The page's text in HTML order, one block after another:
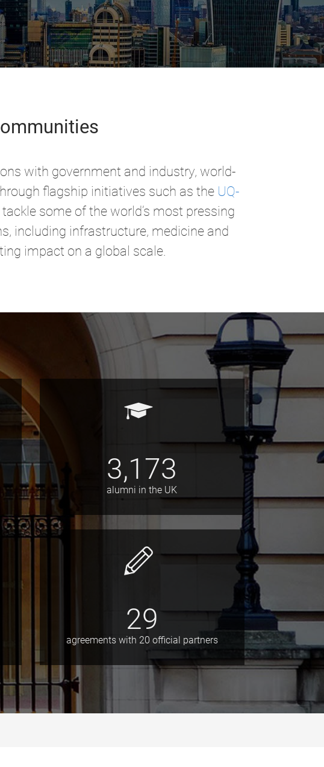
with government and industry, world-
flagship initiatives such as the UQ-
some of the world’s most pressing
including infrastructure, medicine and
impact on a global scale.
3,173
alumni in the UK
29
agreements with 20 official partners